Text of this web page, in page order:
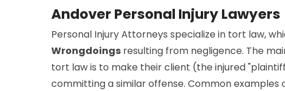
Andover Personal Injury Lawyers
Personal Injury Attorneys specialize in tort law,
Wrongdoings resulting from negligence. The
tort law is to make their client (the injured
committing a similar offense. Common examples